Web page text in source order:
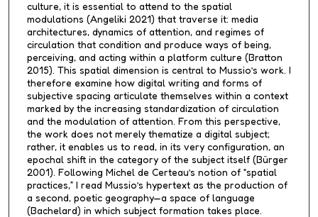
culture, it is essential to attend to the spatial
modulations (Angeliki 2021) that traverse it: media
architectures, dynamics of attention, and regimes of
circulation that condition and produce ways of being,
perceiving, and acting within a platform culture (Bratton
2015). This spatial dimension is central to Mussio’s work. I
therefore examine how digital writing and forms of
subjective spacing articulate themselves within a context
marked by the increasing standardization of circulation
and the modulation of attention. From this perspective,
the work does not merely thematize a digital subject;
rather, it enables us to read, in its very configuration, an
epochal shift in the category of the subject itself (Bürger
2001). Following Michel de Certeau’s notion of “spatial
practices,” I read Mussio’s hypertext as the production of
a second, poetic geography—a space of language
(Bachelard) in which subject formation takes place.